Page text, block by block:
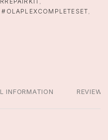
#OLAPLEXCOMPLETESET,
INFORMATION REVIEWS